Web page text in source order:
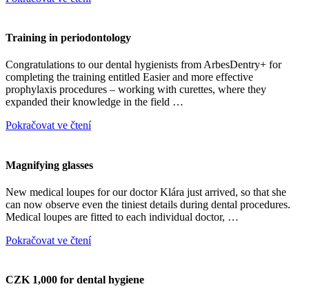
Training in periodontology
Congratulations to our dental hygienists from ArbesDentry+ for
completing the training entitled Easier and more effective
prophylaxis procedures – working with curettes, where they
expanded their knowledge in the field …
Pokračovat ve čtení
Magnifying glasses
New medical loupes for our doctor Klára just arrived, so that she
can now observe even the tiniest details during dental procedures.
Medical loupes are fitted to each individual doctor, …
Pokračovat ve čtení
CZK 1,000 for dental hygiene